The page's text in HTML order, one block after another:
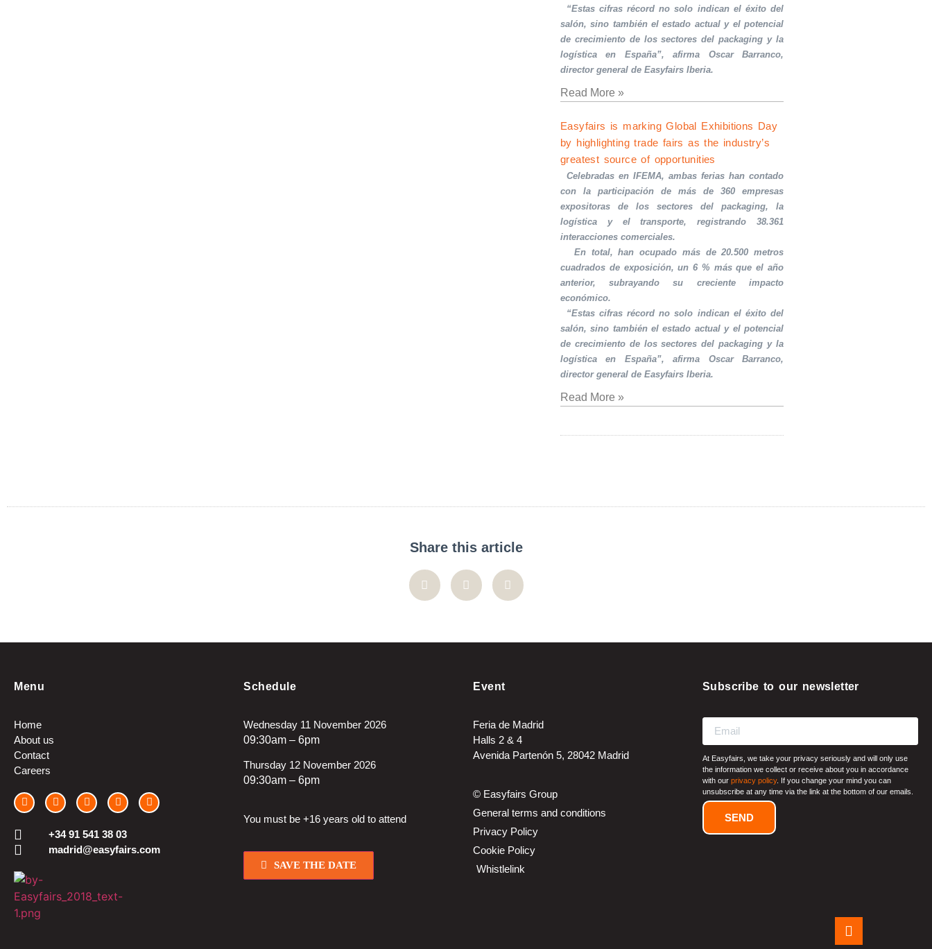
“Estas cifras récord no solo indican el éxito del
salón, sino también el estado actual y el potencial
de crecimiento de los sectores del packaging y la
logística en España”, afirma Oscar Barranco,
director general de Easyfairs Iberia.
Read More »
Easyfairs is marking Global Exhibitions Day
by highlighting trade fairs as the industry’s
greatest source of opportunities
Celebradas en IFEMA, ambas ferias han contado
con la participación de más de 360 empresas
expositoras de los sectores del packaging, la
logística y el transporte, registrando 38.361
interacciones comerciales.
En total, han ocupado más de 20.500 metros
cuadrados de exposición, un 6 % más que el año
anterior, subrayando su creciente impacto
económico.
“Estas cifras récord no solo indican el éxito del
salón, sino también el estado actual y el potencial
de crecimiento de los sectores del packaging y la
logística en España”, afirma Oscar Barranco,
director general de Easyfairs Iberia.
Read More »
Share this article
Menu
Home
About us
Contact
Careers
+34 91 541 38 03
madrid@easyfairs.com
Schedule
Wednesday 11 November 2026
09:30am – 6pm
Thursday 12 November 2026
09:30am – 6pm
You must be +16 years old to attend
SAVE THE DATE
Event
Feria de Madrid
Halls 2 & 4
Avenida Partenón 5, 28042 Madrid
© Easyfairs Group
General terms and conditions
Privacy Policy
Cookie Policy
Whistlelink
Subscribe to our newsletter
At Easyfairs, we take your privacy seriously and will only use
the information we collect or receive about you in accordance
with our privacy policy. If you change your mind you can
unsubscribe at any time via the link at the bottom of our emails.
SEND